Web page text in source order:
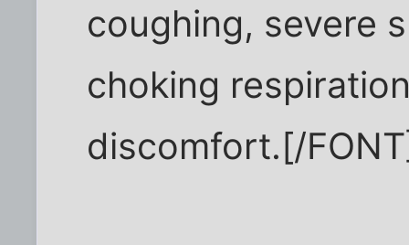
coughing, severe
choking
discomfort.[/